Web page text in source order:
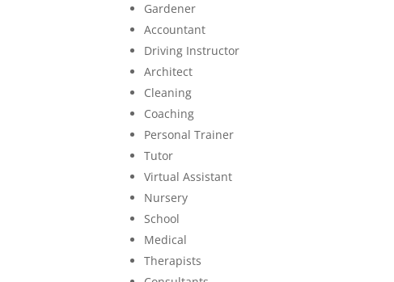
Gardener
Accountant
Driving Instructor
Architect
Cleaning
Coaching
Personal Trainer
Tutor
Virtual Assistant
Nursery
School
Medical
Therapists